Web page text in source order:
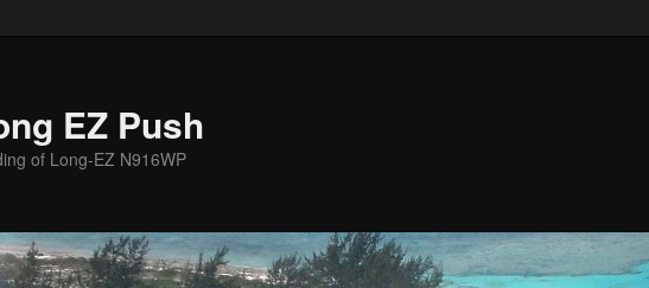
EZ Push
of Long-EZ N916WP